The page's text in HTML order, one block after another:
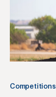
Competitions